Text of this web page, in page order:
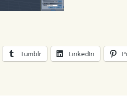
Tumblr LinkedIn